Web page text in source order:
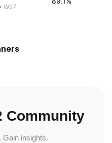
W27
Community
Gain insights.